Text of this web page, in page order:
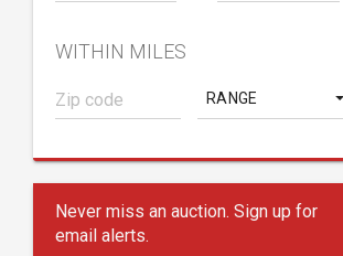
WITHIN MILES
RANGE
Never miss an auction. Sign up for
email alerts.